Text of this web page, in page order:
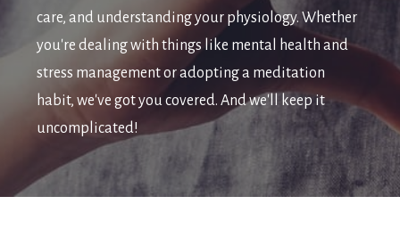
care, and understanding your physiology. Whether
you're dealing with things like mental health and
stress management or adopting a meditation
habit, we've got you covered. And we'll keep it
uncomplicated!